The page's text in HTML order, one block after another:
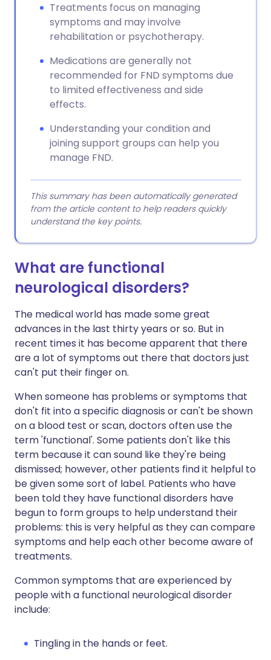
Treatments focus on managing
symptoms and may involve
rehabilitation or psychotherapy.
Medications are generally not
recommended for FND symptoms due
to limited effectiveness and side
effects.
Understanding your condition and
joining support groups can help you
manage FND.
This summary has been automatically generated
from the article content to help readers quickly
understand the key points.
What are functional
neurological disorders?
The medical world has made some great
advances in the last thirty years or so. But in
recent times it has become apparent that there
are a lot of symptoms out there that doctors just
can't put their finger on.
When someone has problems or symptoms that
don't fit into a specific diagnosis or can't be shown
on a blood test or scan, doctors often use the
term 'functional'. Some patients don't like this
term because it can sound like they're being
dismissed; however, other patients find it helpful to
be given some sort of label. Patients who have
been told they have functional disorders have
begun to form groups to help understand their
problems: this is very helpful as they can compare
symptoms and help each other become aware of
treatments.
Common symptoms that are experienced by
people with a functional neurological disorder
include:
Tingling in the hands or feet.